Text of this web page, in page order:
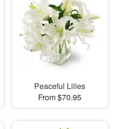
Peaceful Lilies
From $70.95